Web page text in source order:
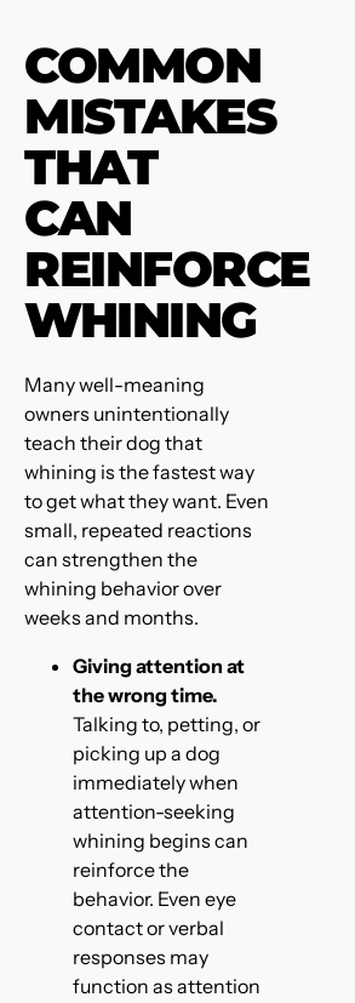
COMMON
MISTAKES
THAT
CAN
REINFORCE
WHINING
Many well-meaning
owners unintentionally
teach their dog that
whining is the fastest way
to get what they want. Even
small, repeated reactions
can strengthen the
whining behavior over
weeks and months.
Giving attention at
the wrong time.
Talking to, petting, or
picking up a dog
immediately when
attention-seeking
whining begins can
reinforce the
behavior. Even eye
contact or verbal
responses may
function as attention